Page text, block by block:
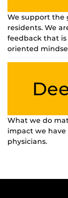
We support the
residents. We
feedback that
oriented
What we do
impact we
physicians.